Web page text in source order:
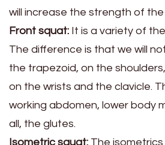
will increase the strength of the
Front squat: It is a variety of
The difference is that we will
the trapezoid, on the
on the wrists and the clavicle.
working abdomen, lower body
all, the glutes.
Isometric squat: The